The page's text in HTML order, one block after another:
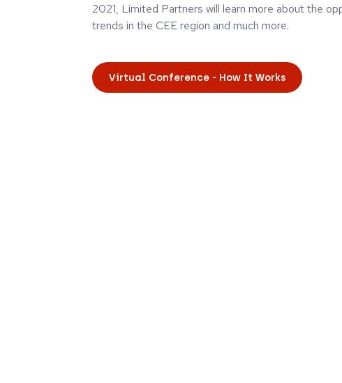
2021, Limited Partners will learn more about the
trends in the CEE region and much more.
Virtual Conference - How It Works